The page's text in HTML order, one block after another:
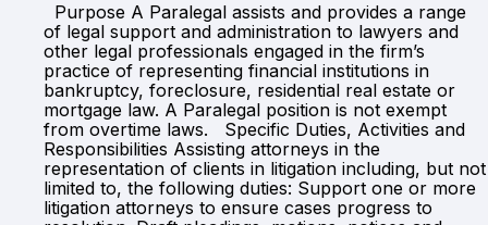
Purpose A Paralegal assists and provides a range
of legal support and administration to lawyers and
other legal professionals engaged in the firm’s
practice of representing financial institutions in
bankruptcy, foreclosure, residential real estate or
mortgage law. A Paralegal position is not exempt
from overtime laws. Specific Duties, Activities and
Responsibilities Assisting attorneys in the
representation of clients in litigation including, but not
limited to, the following duties: Support one or more
litigation attorneys to ensure cases progress to